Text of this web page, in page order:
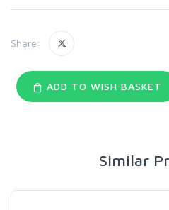
Share:
ADD TO WISH BASKET
Similar